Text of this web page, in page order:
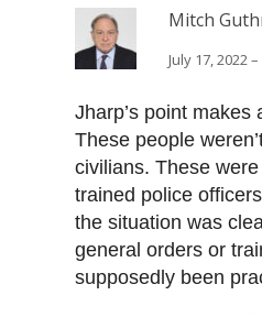
Mitch
July 17, 2022
Jharp’s point makes
These people
civilians. These
trained police
the situation was
general orders or
supposedly been